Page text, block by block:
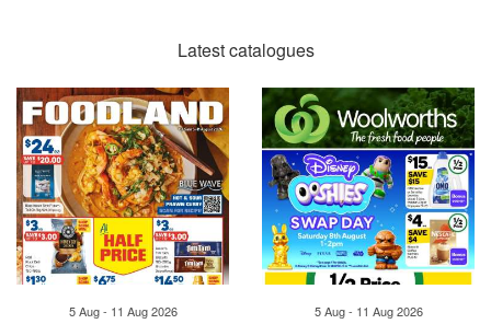
Latest catalogues
5 Aug - 11 Aug 2026 5 Aug - 11 Aug 2026